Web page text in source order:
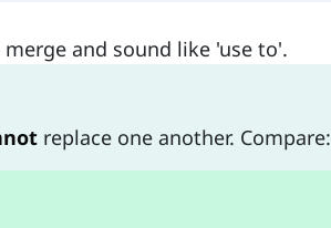
and sound like 'use to'.
replace one another. Compare: